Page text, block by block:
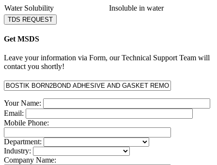
Water Solubility
Insoluble in water
TDS REQUEST
Get MSDS
Leave your information via Form, our Technical Support Team will
contact you shortly!
Your Name:
Email:
Mobile Phone:
Department:
Industry:
Company Name: